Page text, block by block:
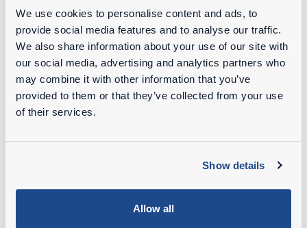
We use cookies to personalise content and ads, to
provide social media features and to analyse our traffic.
We also share information about your use of our site with
our social media, advertising and analytics partners who
may combine it with other information that you’ve
provided to them or that they’ve collected from your use
of their services.
Show details
Allow all